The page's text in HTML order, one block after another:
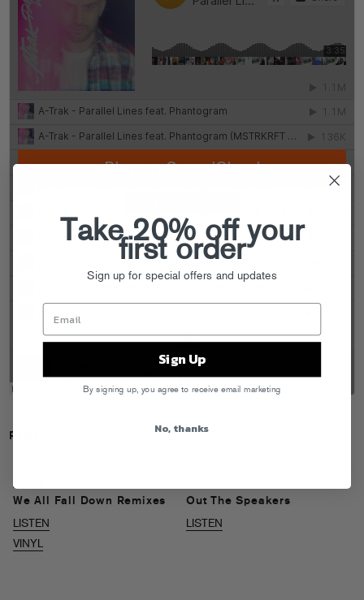
Releases
A-Trak
We All Fall Down Remixes
LISTEN
VINYL
Out The Speakers
LISTEN
Take 20% off your
first order
Sign up for special offers and updates
Sign Up
By signing up, you agree to receive email marketing
No, thanks